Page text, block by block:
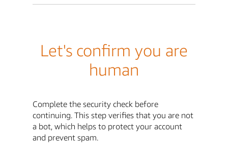
Let's confirm you are
human
Complete the security check before
continuing. This step verifies that you are not
a bot, which helps to protect your account
and prevent spam.